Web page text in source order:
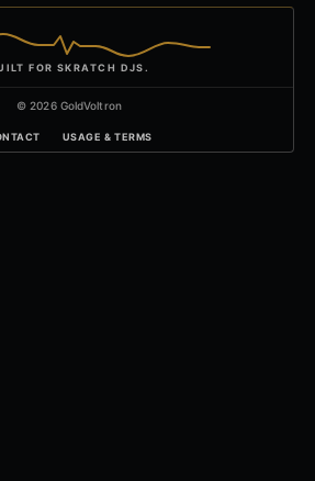
FOR SKRATCH DJS.
© 2026 GoldVoltron
USAGE & TERMS